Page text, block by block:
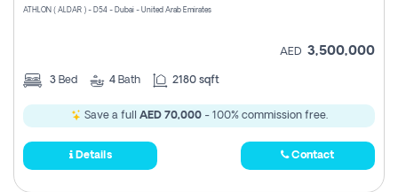
ATHLON ( ALDAR ) - D54 - Dubai - United Arab Emirates
AED 3,500,000
3 Bed 4 Bath 2180 sqft
Save a full AED 70,000- 100% commission free.
Details Contact